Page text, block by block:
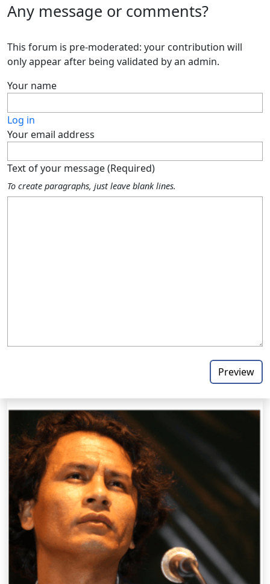
Any message or comments?
This forum is pre-moderated: your contribution will
only appear after being validated by an admin.
Your name
Log in
Your email address
Text of your message (Required)
To create paragraphs, just leave blank lines.